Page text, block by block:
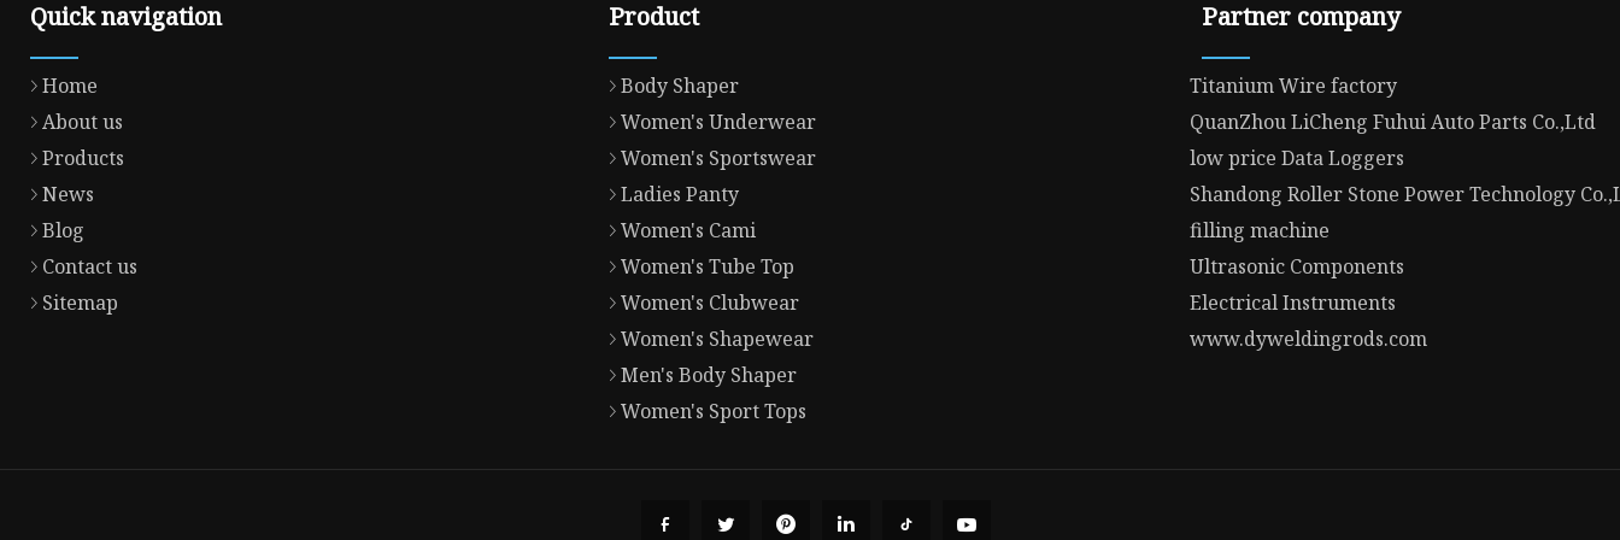
Quick navigation
Home
About us
Products
News
Blog
Contact us
Sitemap
Product
Body Shaper
Women's Underwear
Women's Sportswear
Ladies Panty
Women's Cami
Women's Tube Top
Women's Clubwear
Women's Shapewear
Men's Body Shaper
Women's Sport Tops
Partner company
Titanium Wire factory
QuanZhou LiCheng Fuhui Auto Parts Co.,Ltd
low price Data Loggers
Shandong Roller Stone Power Technology
filling machine
Ultrasonic Components
Electrical Instruments
www.dyweldingrods.com